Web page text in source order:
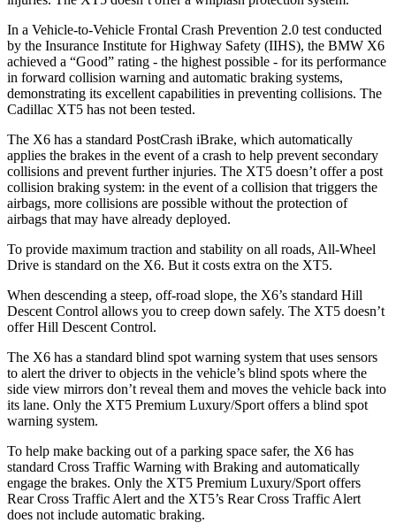
In a Vehicle-to-Vehicle Frontal Crash Prevention 2.0 test conducted
by the Insurance Institute for Highway Safety (IIHS), the BMW X6
achieved a “Good” rating - the highest possible - for its performance
in forward collision warning and automatic braking systems,
demonstrating its excellent capabilities in preventing collisions. The
Cadillac XT5 has not been tested.
The X6 has a standard PostCrash iBrake, which automatically
applies the brakes in the event of a crash to help prevent secondary
collisions and prevent further injuries. The XT5 doesn’t offer a post
collision braking system: in the event of a collision that triggers the
airbags, more collisions are possible without the protection of
airbags that may have already deployed.
To provide maximum traction and stability on all roads, All-Wheel
Drive is standard on the X6. But it costs extra on the XT5.
When descending a steep, off-road slope, the X6’s standard Hill
Descent Control allows you to creep down safely. The XT5 doesn’t
offer Hill Descent Control.
The X6 has a standard blind spot warning system that uses sensors
to alert the driver to objects in the vehicle’s blind spots where the
side view mirrors don’t reveal them and moves the vehicle back into
its lane. Only the XT5 Premium Luxury/Sport offers a blind spot
warning system.
To help make backing out of a parking space safer, the X6 has
standard Cross Traffic Warning with Braking and automatically
engage the brakes. Only the XT5 Premium Luxury/Sport offers
Rear Cross Traffic Alert and the XT5’s Rear Cross Traffic Alert
does not include automatic braking.